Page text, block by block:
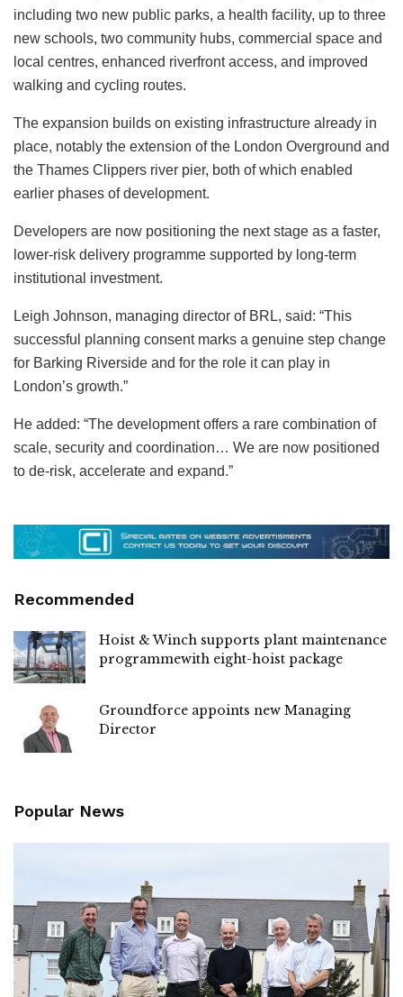
including two new public parks, a health facility, up to three
new schools, two community hubs, commercial space and
local centres, enhanced riverfront access, and improved
walking and cycling routes.
The expansion builds on existing infrastructure already in
place, notably the extension of the London Overground and
the Thames Clippers river pier, both of which enabled
earlier phases of development.
Developers are now positioning the next stage as a faster,
lower-risk delivery programme supported by long-term
institutional investment.
Leigh Johnson, managing director of BRL, said: “This
successful planning consent marks a genuine step change
for Barking Riverside and for the role it can play in
London’s growth.”
He added: “The development offers a rare combination of
scale, security and coordination… We are now positioned
to de-risk, accelerate and expand.”
Recommended
Hoist & Winch supports plant maintenance
programmewith eight-hoist package
Groundforce appoints new Managing
Director
Popular News